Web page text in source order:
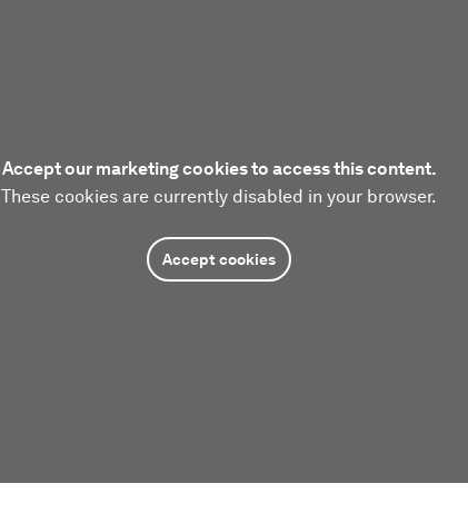
Accept our marketing cookies to access this content.
These cookies are currently disabled in your browser.
Accept cookies